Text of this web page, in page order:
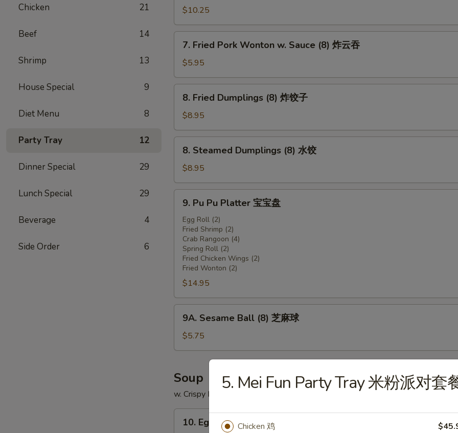
Chicken 21
Beef 14
Shrimp 13
House Special 9
Diet Menu 8
Party Tray 12
Dinner Special 29
Lunch Special 29
Beverage 4
Side Order 6
Chicken
Wings
(8)
$10.25
Fried
Pork
Wonton
w.
Sauce
(8)
云
7. Fried Pork Wonton w. Sauce (8) 炸云吞
$5.95
Fried
Dumplings
(8)
炸
8. Fried Dumplings (8) 炸饺子
$8.95
Steamed
Dumplings
(8)
水
8. Steamed Dumplings (8) 水饺
$8.95
Pu
Pu
Platter
9. Pu Pu Platter 宝宝盘
Egg Roll (2)
Fried Shrimp (2)
Crab Rangoon (4)
Spring Roll (2)
Fried Chicken Wings (2)
Fried Wonton (2)
$14.95
Sesame
Ball
(8)
麻
球
9A. Sesame Ball (8) 芝麻球
$5.75
Soup
w. Crispy Noodles
Egg10. Egg Drop Soup 蛋花汤
5. Mei Fun Party Tray 米粉派对套
Chicken 鸡